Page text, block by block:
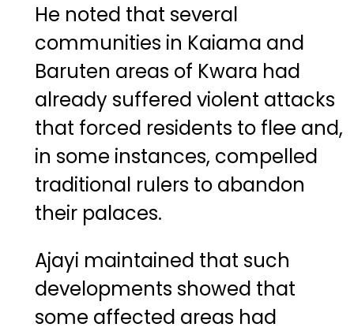
He noted that several
communities in Kaiama and
Baruten areas of Kwara had
already suffered violent attacks
that forced residents to flee and,
in some instances, compelled
traditional rulers to abandon
their palaces.
Ajayi maintained that such
developments showed that
some affected areas had